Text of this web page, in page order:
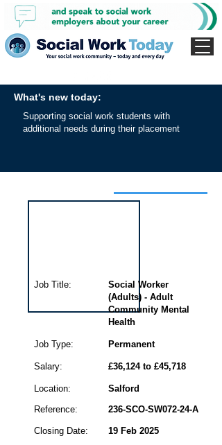
What's new today:
Supporting social work students with
additional needs during their placement
Social Worker
(Adults) - Adult
Community Mental
Health
Job Type:
Salary:
Location:
Reference:
Closing Date:
Permanent
£36,124 to £45,718
Salford
236-SCO-SW072-24-A
19 Feb 2025
Job Title: